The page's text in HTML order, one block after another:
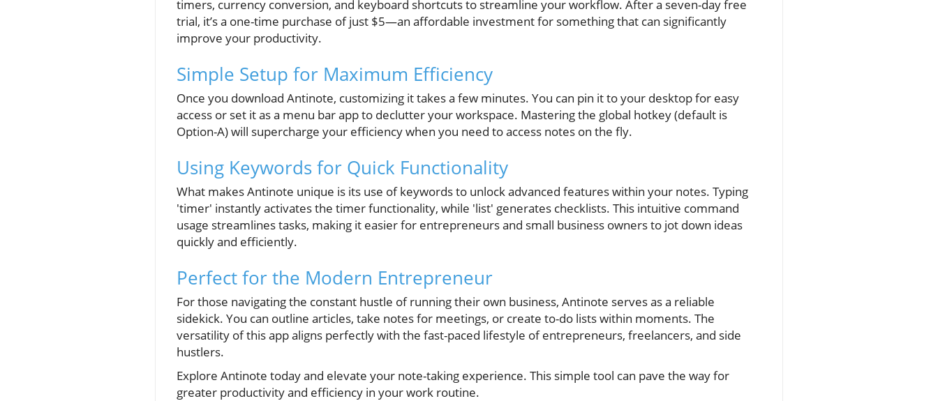
timers, currency conversion, and keyboard shortcuts to streamline your workflow. After a seven-day free
trial, it’s a one-time purchase of just $5—an affordable investment for something that can significantly
improve your productivity.
Simple Setup for Maximum Efficiency
Once you download Antinote, customizing it takes a few minutes. You can pin it to your desktop for easy
access or set it as a menu bar app to declutter your workspace. Mastering the global hotkey (default is
Option-A) will supercharge your efficiency when you need to access notes on the fly.
Using Keywords for Quick Functionality
What makes Antinote unique is its use of keywords to unlock advanced features within your notes. Typing
'timer' instantly activates the timer functionality, while 'list' generates checklists. This intuitive command
usage streamlines tasks, making it easier for entrepreneurs and small business owners to jot down ideas
quickly and efficiently.
Perfect for the Modern Entrepreneur
For those navigating the constant hustle of running their own business, Antinote serves as a reliable
sidekick. You can outline articles, take notes for meetings, or create to-do lists within moments. The
versatility of this app aligns perfectly with the fast-paced lifestyle of entrepreneurs, freelancers, and side
hustlers.
Explore Antinote today and elevate your note-taking experience. This simple tool can pave the way for
greater productivity and efficiency in your work routine.